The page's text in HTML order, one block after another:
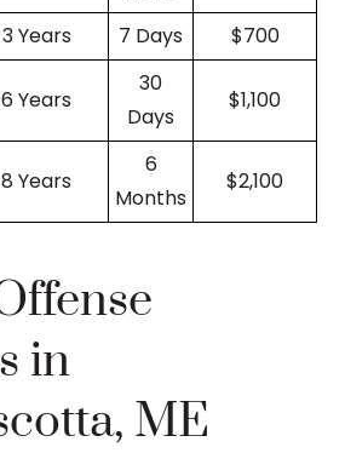
3 Years 7 Days $700
6 Years
30
Days
$1,100
8 Years
6
Months
$2,100
in
ME